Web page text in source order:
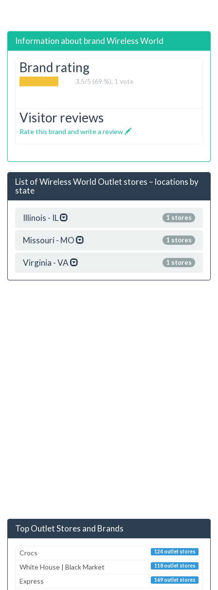
Information about brandWireless World
Brand rating
3.5/5 (69 %), 1 vote
Visitor reviews
Rate this brand and write a review
List of Wireless World Outlet stores – locations by
state
1 stores
Illinois - IL
1 stores
Missouri - MO
1 stores
Virginia - VA
Top Outlet Stores and Brands
124 outlet stores
Crocs
118 outlet stores
White House | Black Market
169 outlet stores
Express